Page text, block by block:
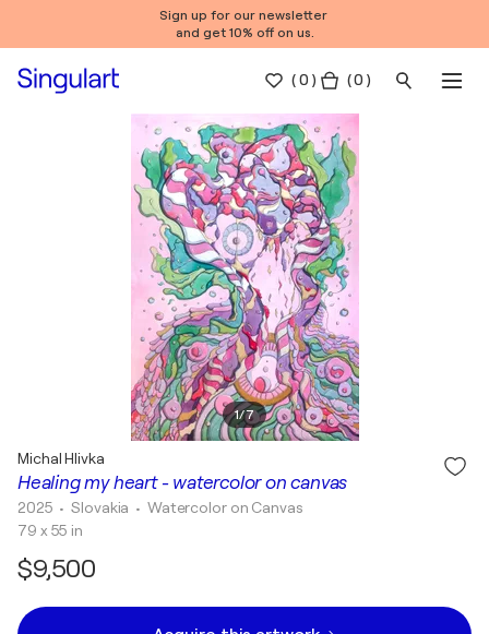
Sign up for our newsletter
and get 10% off on us.
(0 ) ( 0 )
1/7
Healing my heart - watercolor on canvas
Michal Hlivka
2025 • Slovakia • Watercolor on Canvas
79 x 55 in
$9,500